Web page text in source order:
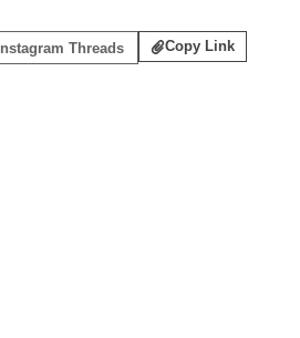
Instagram Threads Copy Link